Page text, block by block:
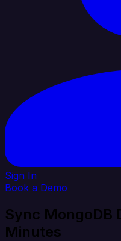
Sign In
Book a Demo
Sync MongoDB
Minutes